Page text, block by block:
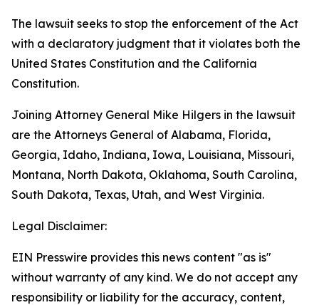
The lawsuit seeks to stop the enforcement of the Act
with a declaratory judgment that it violates both the
United States Constitution and the California
Constitution.
Joining Attorney General Mike Hilgers in the lawsuit
are the Attorneys General of Alabama, Florida,
Georgia, Idaho, Indiana, Iowa, Louisiana, Missouri,
Montana, North Dakota, Oklahoma, South Carolina,
South Dakota, Texas, Utah, and West Virginia.
Legal Disclaimer:
EIN Presswire provides this news content "as is"
without warranty of any kind. We do not accept any
responsibility or liability for the accuracy, content,